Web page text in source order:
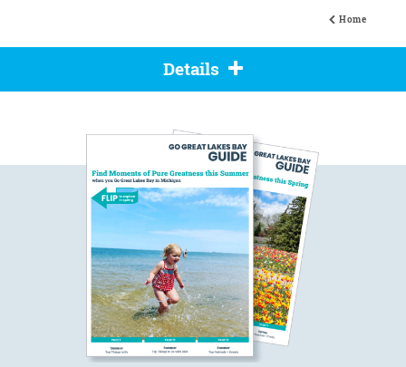
Home
Details